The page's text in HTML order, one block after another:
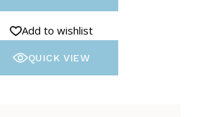
Add to wishlist
QUICK VIEW